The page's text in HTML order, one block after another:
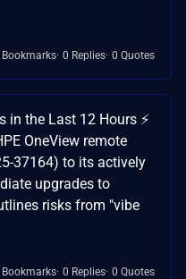
Bookmarks 0 Replies 0 Quotes
in the Last 12 Hours ⚡️
OneView remote
37164) to its actively
upgrades to
risks from "vibe
Bookmarks 0 Replies 0 Quotes